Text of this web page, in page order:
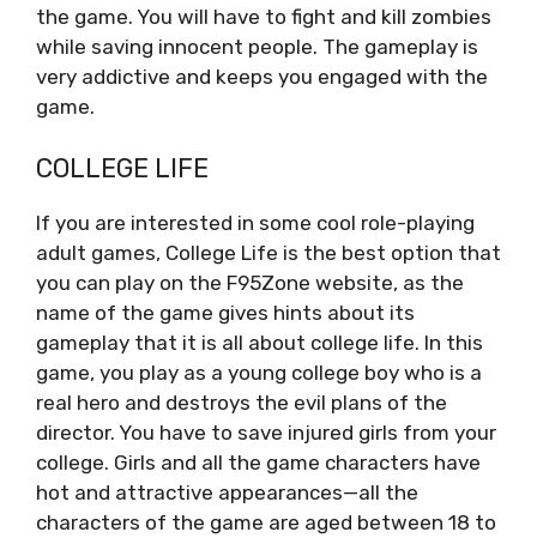
the game. You will have to fight and kill zombies
while saving innocent people. The gameplay is
very addictive and keeps you engaged with the
game.
COLLEGE LIFE
If you are interested in some cool role-playing
adult games, College Life is the best option that
you can play on the F95Zone website, as the
name of the game gives hints about its
gameplay that it is all about college life. In this
game, you play as a young college boy who is a
real hero and destroys the evil plans of the
director. You have to save injured girls from your
college. Girls and all the game characters have
hot and attractive appearances—all the
characters of the game are aged between 18 to